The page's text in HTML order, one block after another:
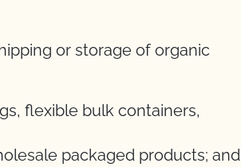
or storage of organic
flexible bulk containers,
packaged products; and